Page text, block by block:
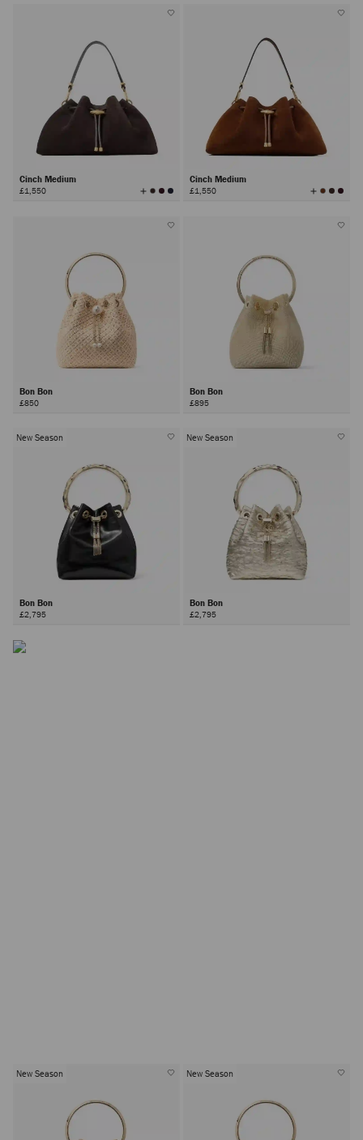
Cinch Medium
£1,550 View
All
Cinch Medium
£1,550 View
All
Bon Bon
£850
Bon Bon
£895
New Season
Bon Bon
£2,795
New Season
Bon Bon
£2,795
The Bon Bon Bag
Bon bag is a Jimmy Choo icon.
New Season New Season